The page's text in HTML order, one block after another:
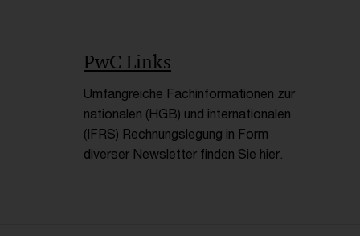
PwC Links
Umfangreiche Fachinformationen zur
nationalen (HGB) und internationalen
(IFRS) Rechnungslegung in Form
diverser Newsletter finden Sie hier.